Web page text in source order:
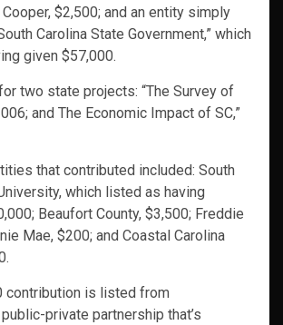
$2,500; and an entity simply
Carolina State Government,” which
given $57,000.
two state projects: “The Survey of
and The Economic Impact of SC,”
that contributed included: South
which listed as having
Beaufort County, $3,500; Freddie
Mae, $200; and Coastal Carolina
contribution is listed from
private partnership that’s